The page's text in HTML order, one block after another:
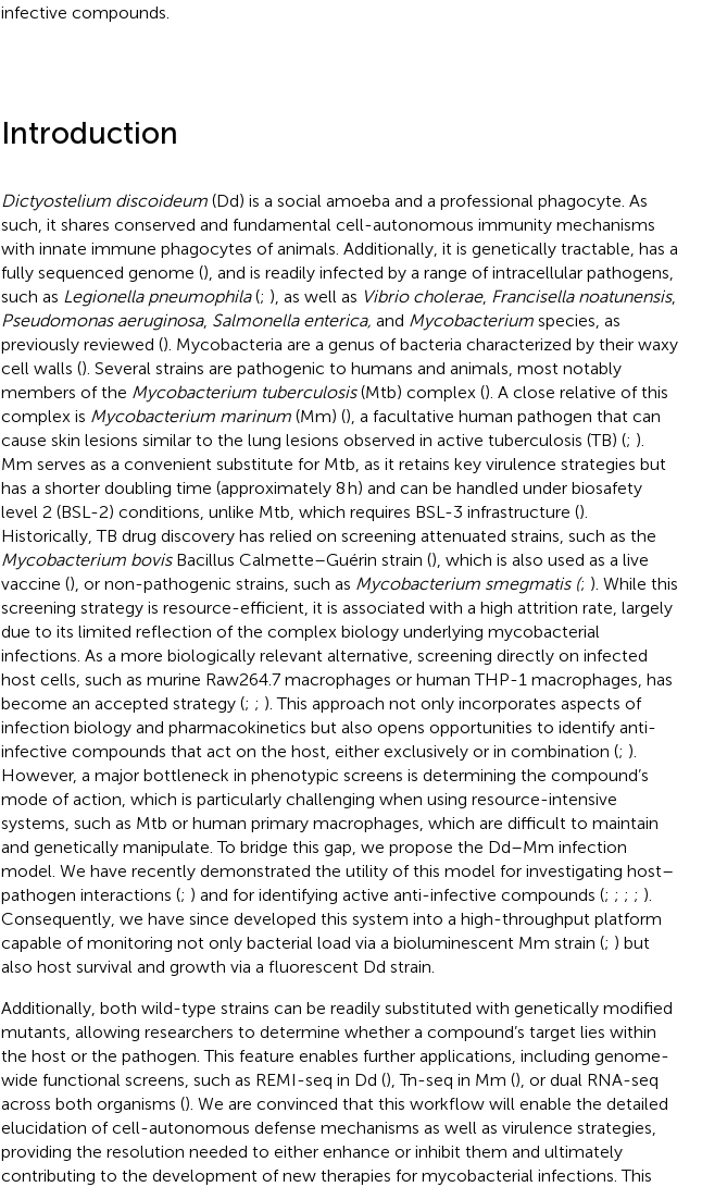
infective compounds.
Introduction
Dictyostelium discoideum(Dd) is a social amoeba and a professional phagocyte. As
such, it shares conserved and fundamental cell-autonomous immunity mechanisms
with innate immune phagocytes of animals. Additionally, it is genetically tractable, has a
fully sequenced genome (), and is readily infected by a range of intracellular pathogens,
such as Legionella pneumophila(; ), as well as Vibrio cholerae, Francisella noatunensis,
Pseudomonas aeruginosa, Salmonella enterica, and Mycobacteriumspecies, as
previously reviewed (). Mycobacteria are a genus of bacteria characterized by their waxy
cell walls (). Several strains are pathogenic to humans and animals, most notably
members of the Mycobacterium tuberculosis(Mtb) complex (). A close relative of this
complex is Mycobacterium marinum(Mm) (), a facultative human pathogen that can
cause skin lesions similar to the lung lesions observed in active tuberculosis (TB) (; ).
Mm serves as a convenient substitute for Mtb, as it retains key virulence strategies but
has a shorter doubling time (approximately 8 h) and can be handled under biosafety
level 2 (BSL-2) conditions, unlike Mtb, which requires BSL-3 infrastructure ().
Historically, TB drug discovery has relied on screening attenuated strains, such as the
Mycobacterium bovisBacillus Calmette–Guérin strain (), which is also used as a live
vaccine (), or non-pathogenic strains, such as Mycobacterium smegmatis (; ). While this
screening strategy is resource-efficient, it is associated with a high attrition rate, largely
due to its limited reflection of the complex biology underlying mycobacterial
infections. As a more biologically relevant alternative, screening directly on infected
host cells, such as murine Raw264.7 macrophages or human THP-1 macrophages, has
become an accepted strategy (; ; ). This approach not only incorporates aspects of
infection biology and pharmacokinetics but also opens opportunities to identify anti-
infective compounds that act on the host, either exclusively or in combination (; ).
However, a major bottleneck in phenotypic screens is determining the compound’s
mode of action, which is particularly challenging when using resource-intensive
systems, such as Mtb or human primary macrophages, which are difficult to maintain
and genetically manipulate. To bridge this gap, we propose the Dd–Mm infection
model. We have recently demonstrated the utility of this model for investigating host–
pathogen interactions (; ) and for identifying active anti-infective compounds (; ; ; ; ).
Consequently, we have since developed this system into a high-throughput platform
capable of monitoring not only bacterial load via a bioluminescent Mm strain (; ) but
also host survival and growth via a fluorescent Dd strain.
Additionally, both wild-type strains can be readily substituted with genetically modified
mutants, allowing researchers to determine whether a compound’s target lies within
the host or the pathogen. This feature enables further applications, including genome-
wide functional screens, such as REMI-seq in Dd (), Tn-seq in Mm (), or dual RNA-seq
across both organisms (). We are convinced that this workflow will enable the detailed
elucidation of cell-autonomous defense mechanisms as well as virulence strategies,
providing the resolution needed to either enhance or inhibit them and ultimately
contributing to the development of new therapies for mycobacterial infections. This